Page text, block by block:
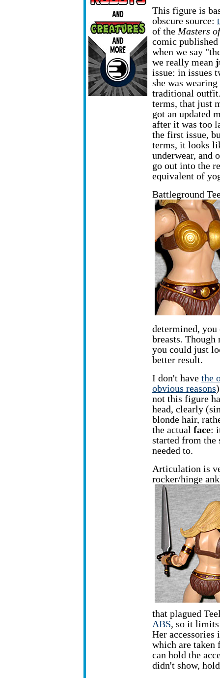
This figure is
obscure source:
of theMasters
comic
when we say
we really mean
issue: in issues
she was
traditional
terms, that just
got an updated
after it was too
the first issue,
terms, it looks
underwear, and
go out into the
equivalent of
Battleground
determined, you
breasts.
you could just
better result.
I don't have the
obvious reasons
not this figure
head, clearly
blonde hair,
the actual face:
started from the
needed to.
Articulation is
rocker/hinge
that plagued
ABS, so it limits
Her accessories
which are taken
can hold the
didn't show,